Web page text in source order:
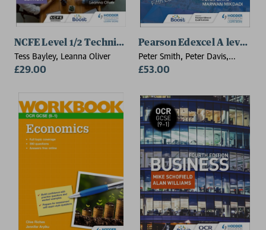
NCFE Level 1/2 Technical Award in Business and
Tess Bayley, Leanna Oliver
£29.00
Pearson Edexcel A level
Peter Smith, Peter Davis,
Marwan Mikdadi
£53.00